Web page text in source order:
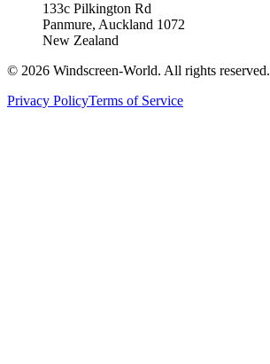
133c Pilkington Rd
Panmure, Auckland 1072
New Zealand
© 2026 Windscreen-World. All rights reserved.
Privacy PolicyTerms of Service